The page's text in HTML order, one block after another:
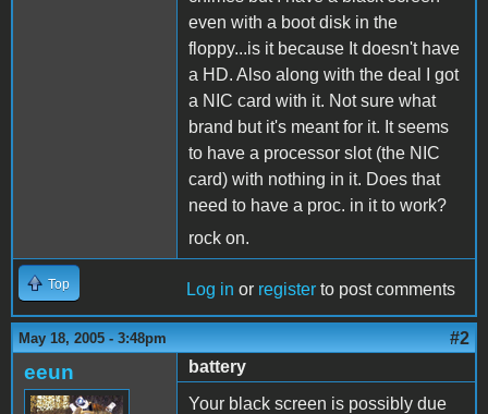
even with a boot disk in the
floppy...is it because It doesn't have
a HD. Also along with the deal I got
a NIC card with it. Not sure what
brand but it's meant for it. It seems
to have a processor slot (the NIC
card) with nothing in it. Does that
need to have a proc. in it to work?
rock on.
Top Log in or register to post comments
May 18, 2005 - 3:48pm #2
eeun
battery
Your black screen is possibly due